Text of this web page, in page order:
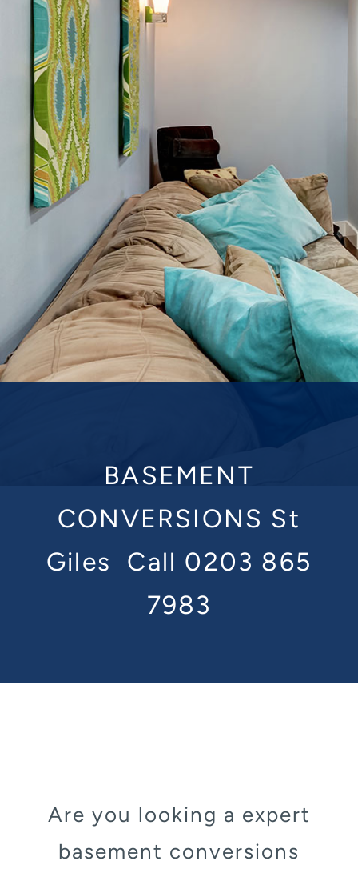
BASEMENT
CONVERSIONS St
Giles Call 0203 865
7983
Are you looking a expert
basement conversions